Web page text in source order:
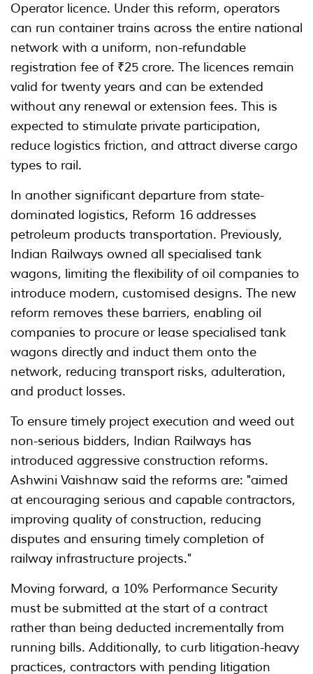
Operator licence. Under this reform, operators
can run container trains across the entire national
network with a uniform, non-refundable
registration fee of ₹25 crore. The licences remain
valid for twenty years and can be extended
without any renewal or extension fees. This is
expected to stimulate private participation,
reduce logistics friction, and attract diverse cargo
types to rail.
In another significant departure from state-
dominated logistics, Reform 16 addresses
petroleum products transportation. Previously,
Indian Railways owned all specialised tank
wagons, limiting the flexibility of oil companies to
introduce modern, customised designs. The new
reform removes these barriers, enabling oil
companies to procure or lease specialised tank
wagons directly and induct them onto the
network, reducing transport risks, adulteration,
and product losses.
To ensure timely project execution and weed out
non-serious bidders, Indian Railways has
introduced aggressive construction reforms.
Ashwini Vaishnaw said the reforms are: "aimed
at encouraging serious and capable contractors,
improving quality of construction, reducing
disputes and ensuring timely completion of
railway infrastructure projects."
Moving forward, a 10% Performance Security
must be submitted at the start of a contract
rather than being deducted incrementally from
running bills. Additionally, to curb litigation-heavy
practices, contractors with pending litigation